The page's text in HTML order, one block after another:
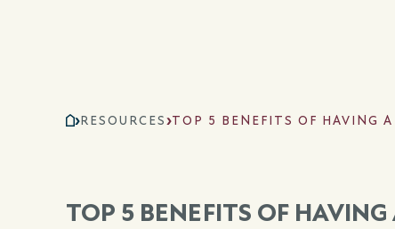
RESOURCES TOP 5 BENEFITS OF HAVING
TOP 5 BENEFITS OF